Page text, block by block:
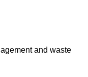
and waste